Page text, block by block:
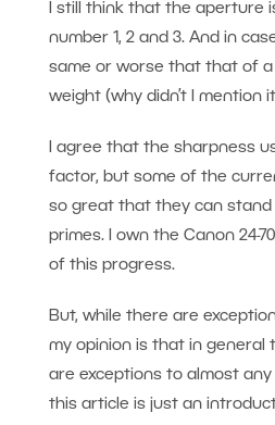
I still think that the aperture
number 1, 2 and 3. And in
same or worse that that of a
weight (why didn’t I mention
I agree that the sharpness
factor, but some of the
so great that they can
primes. I own the Canon 24-
of this progress.
But, while there are
my opinion is that in general
are exceptions to almost
this article is just an